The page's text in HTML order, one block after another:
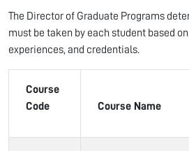
The Director of Graduate Programs
must be taken by each student based
experiences, and credentials.
Course
Code
Course Name